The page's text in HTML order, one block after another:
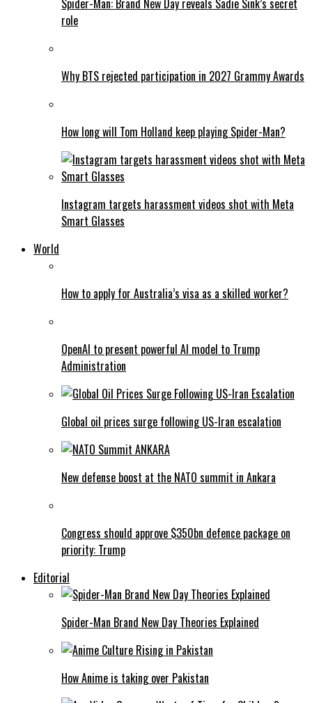
Spider-Man: Brand New Day reveals Sadie Sink’s secret
role
Why BTS rejected participation in 2027 Grammy Awards
How long will Tom Holland keep playing Spider-Man?
Instagram targets harassment videos shot with Meta
Smart Glasses
World
How to apply for Australia’s visa as a skilled worker?
OpenAI to present powerful AI model to Trump
Administration
Global oil prices surge following US-Iran escalation
New defense boost at the NATO summit in Ankara
Congress should approve $350bn defence package on
priority: Trump
Editorial
Spider-Man Brand New Day Theories Explained
How Anime is taking over Pakistan